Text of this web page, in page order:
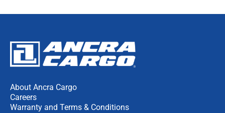
About Ancra Cargo
Careers
Warranty and Terms & Conditions